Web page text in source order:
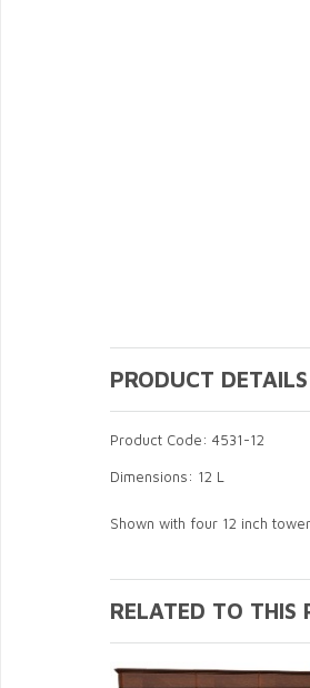
PRODUCT DETAILS
Product Code: 4531-12
Dimensions: 12 L
Shown with four 12 inch
RELATED TO THIS